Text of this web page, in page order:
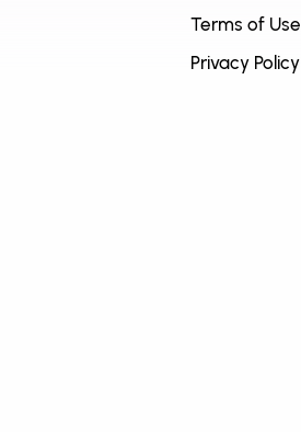
Terms of Use
Privacy Policy